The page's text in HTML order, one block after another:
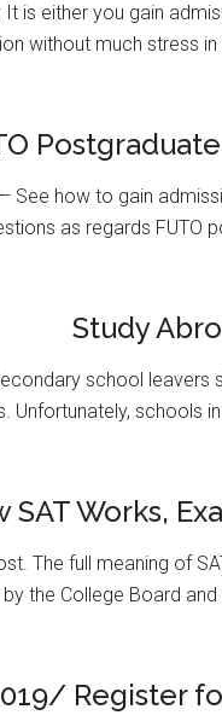
is either you gain
without much stress
See how to gain
as regards FUTO
Study
school leavers
Unfortunately, schools
SAT Works,
The full meaning of
the College Board
Register